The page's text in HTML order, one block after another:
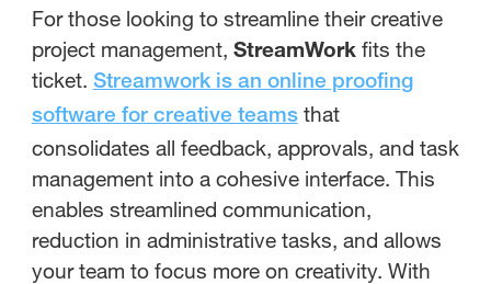
For those looking to streamline their creative
project management, StreamWorkfits the
ticket. Streamwork is an online proofing
software for creative teamsthat
consolidates all feedback, approvals, and task
management into a cohesive interface. This
enables streamlined communication,
reduction in administrative tasks, and allows
your team to focus more on creativity. With